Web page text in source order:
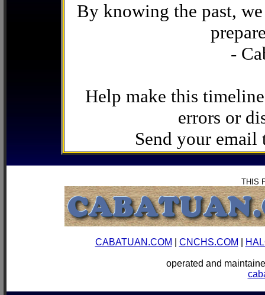
By knowing the past,
-
Help make this
errors or
Send your email
THIS
CABATUAN.COM CNCHS.COM
operated and